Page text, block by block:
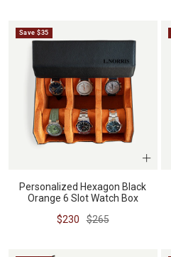
Save $35
Personalized Hexagon Black
Orange 6 Slot Watch Box
Sale
$230
Regular
$265